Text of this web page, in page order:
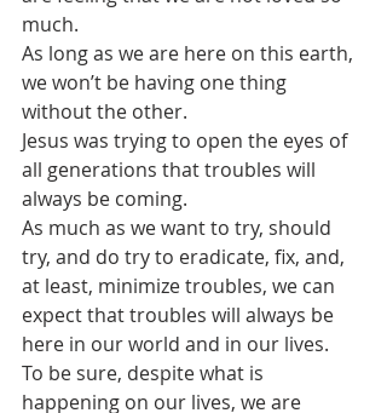
much.
As long as we are here on this earth,
we won’t be having one thing
without the other.
Jesus was trying to open the eyes of
all generations that troubles will
always be coming.
As much as we want to try, should
try, and do try to eradicate, fix, and,
at least, minimize troubles, we can
expect that troubles will always be
here in our world and in our lives.
To be sure, despite what is
happening on our lives, we are